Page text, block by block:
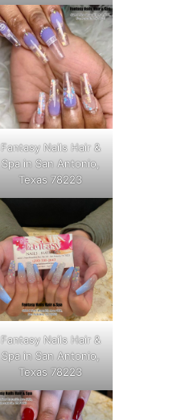
Fantasy Nails Hair &
Spa in San Antonio,
Texas 78223
Fantasy Nails Hair &
Spa in San Antonio,
Texas 78223